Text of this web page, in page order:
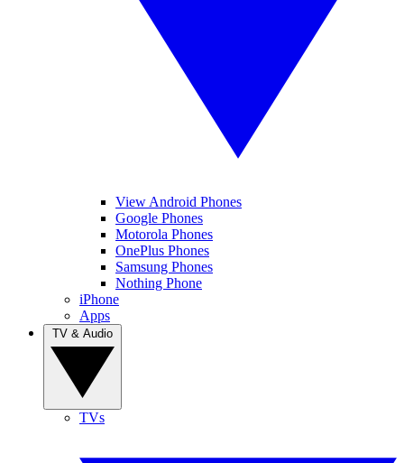
View Android Phones
Google Phones
Motorola Phones
OnePlus Phones
Samsung Phones
Nothing Phone
iPhone
Apps
TVs